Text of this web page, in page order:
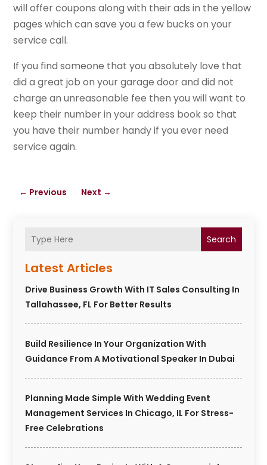
Search
Latest Articles
Drive Business Growth With IT Sales Consulting In
Tallahassee, FL For Better Results
Build Resilience In Your Organization With
Guidance From A Motivational Speaker In Dubai
Planning Made Simple With Wedding Event
Management Services In Chicago, IL For Stress-
Free Celebrations
will offer coupons along with their ads in the yellow
pages which can save you a few bucks on your
service call.
If you find someone that you absolutely love that
did a great job on your garage door and did not
charge an unreasonable fee then you will want to
keep their number in your address book so that
you have their number handy if you ever need
service again.
← Previous Next →